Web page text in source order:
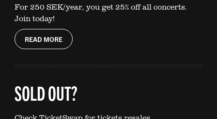
For 250 SEK/year, you get 25% off all concerts.
Join today!
READ MORE
SOLD OUT?